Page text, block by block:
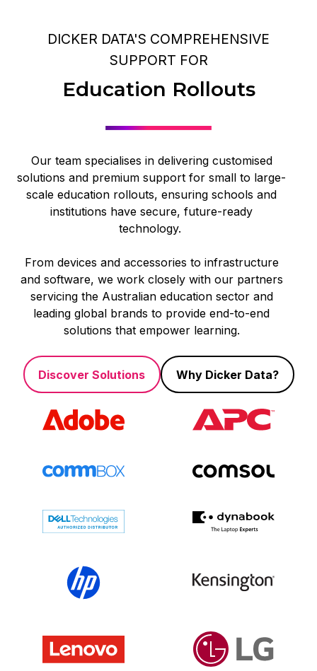
DICKER DATA'S COMPREHENSIVE
SUPPORT FOR
Education Rollouts
Our team specialises in delivering customised
solutions and premium support for small to large-
scale education rollouts, ensuring schools and
institutions have secure, future-ready
technology.
From devices and accessories to infrastructure
and software, we work closely with our partners
servicing the Australian education sector and
leading global brands to provide end-to-end
solutions that empower learning.
Discover Solutions Why Dicker Data?